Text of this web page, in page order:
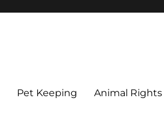
Pet Keeping Animal Rights